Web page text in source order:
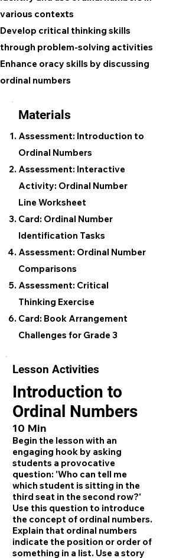
various contexts
Develop critical thinking skills
through problem-solving activities
Enhance oracy skills by discussing
ordinal numbers
Materials
Assessment: Introduction to
Ordinal Numbers
Assessment: Interactive
Activity: Ordinal Number
Line Worksheet
Card: Ordinal Number
Identification Tasks
Assessment: Ordinal Number
Comparisons
Assessment: Critical
Thinking Exercise
Card: Book Arrangement
Challenges for Grade 3
Lesson Activities
Introduction to
Ordinal Numbers
10 Min
Begin the lesson with an
engaging hook by asking
students a provocative
question: 'Who can tell me
which student is sitting in the
third seat in the second row?'
Use this question to introduce
the concept of ordinal numbers.
Explain that ordinal numbers
indicate the position or order of
something in a list. Use a story